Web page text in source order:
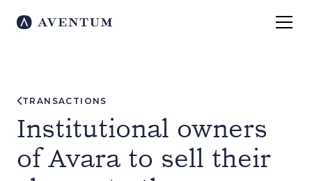
TRANSACTIONS
Institutional owners
of Avara to sell their